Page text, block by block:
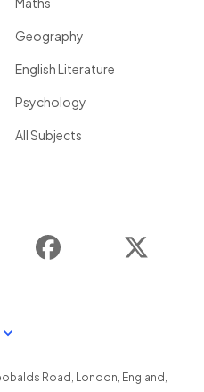
Geography
English Literature
Psychology
All Subjects
Facebook
Road , London, England ,